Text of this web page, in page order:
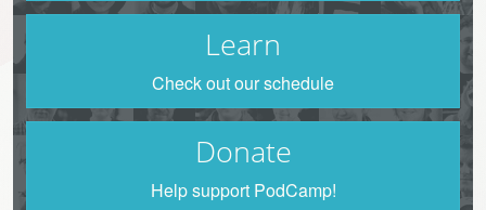
Learn
Check out our schedule
Donate
Help support PodCamp!